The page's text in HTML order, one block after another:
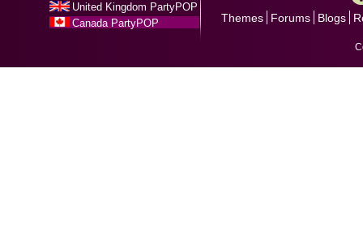
United Kingdom PartyPOP
Canada PartyPOP
Themes Forums Blogs